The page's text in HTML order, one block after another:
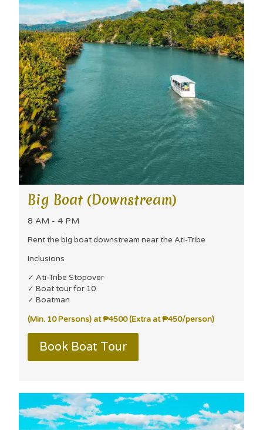
Big Boat (Downstream)
8 AM - 4 PM
Rent the big boat downstream near the Ati-Tribe
Inclusions
✓ Ati-Tribe Stopover
✓ Boat tour for 10
✓ Boatman
(Min. 10 Persons) at ₱4500 (Extra at ₱450/person)
Book Boat Tour